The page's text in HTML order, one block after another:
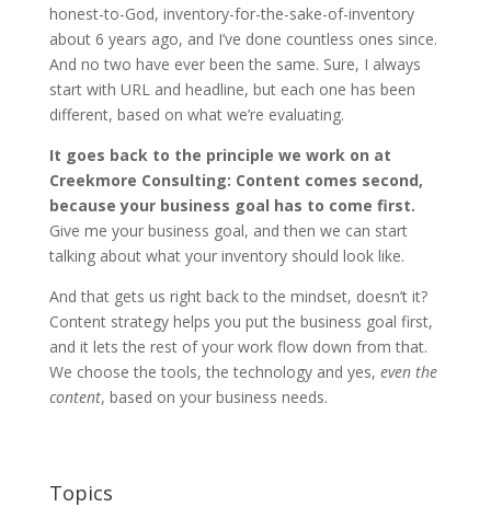
honest-to-God, inventory-for-the-sake-of-inventory
about 6 years ago, and I’ve done countless ones since.
And no two have ever been the same. Sure, I always
start with URL and headline, but each one has been
different, based on what we’re evaluating.
It goes back to the principle we work on at
Creekmore Consulting: Content comes second,
because your business goal has to come first.
Give me your business goal, and then we can start
talking about what your inventory should look like.
And that gets us right back to the mindset, doesn’t it?
Content strategy helps you put the business goal first,
and it lets the rest of your work flow down from that.
We choose the tools, the technology and yes, even the
content, based on your business needs.
Topics